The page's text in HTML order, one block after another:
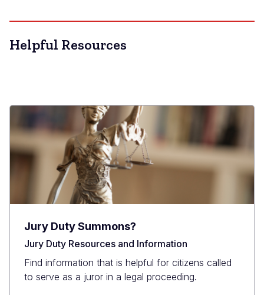
Helpful Resources
Jury Duty Summons?
Jury Duty Resources and Information
Find information that is helpful for citizens called
to serve as a juror in a legal proceeding.